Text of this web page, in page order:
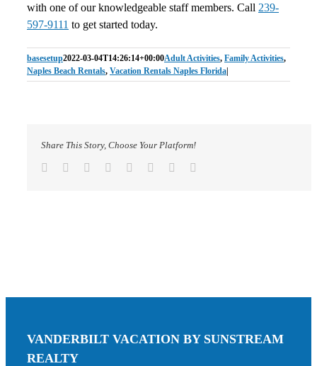
with one of our knowledgeable staff members. Call 239-
597-9111 to get started today.
basesetup2022-03-04T14:26:14+00:00Adult Activities, Family Activities,
Naples Beach Rentals, Vacation Rentals Naples Florida|
Share This Story, Choose Your Platform!
Facebook
TwitterReddit LinkedIn
TumblrPinterest
VANDERBILT VACATION BY SUNSTREAM
REALTY